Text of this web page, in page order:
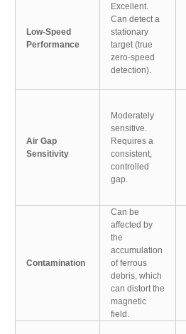
Low-Speed
Performance
Excellent.
Can detect a
stationary
target (true
zero-speed
detection).
Air Gap
Sensitivity
Moderately
sensitive.
Requires a
consistent,
controlled
gap.
Contamination
Can be
affected by
the
accumulation
of ferrous
debris, which
can distort the
magnetic
field.